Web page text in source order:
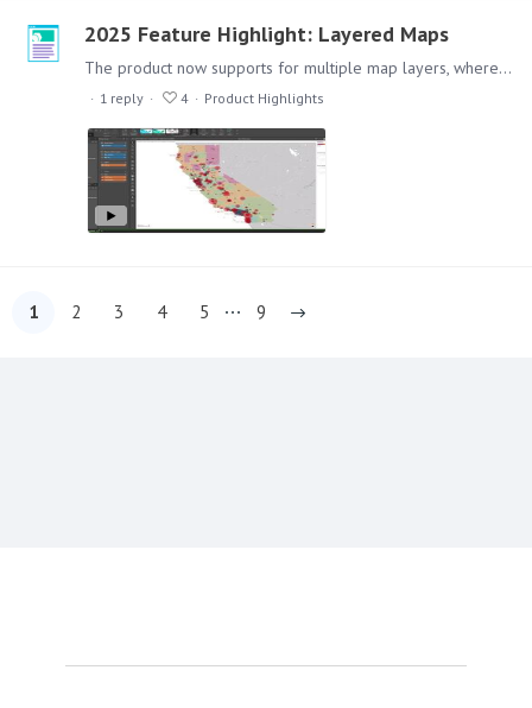
2025 Feature Highlight: Layered Maps
The product now supports for multiple map layers, where you can have a combination of maps representing different data, for example, color coding an area and overlaying coordinate point information,…
1 reply 4 Product Highlights
1 2 3 4 5 9